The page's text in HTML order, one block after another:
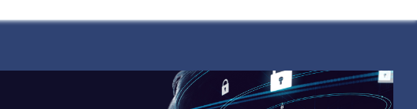
Testing 3